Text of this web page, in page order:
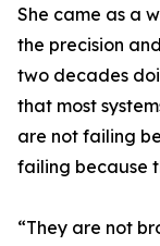
She came as a
the precision
two decades
that most
are not failing
failing because
“They are not